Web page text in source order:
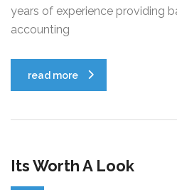
years of experience providing
accounting
read more
Its Worth A Look